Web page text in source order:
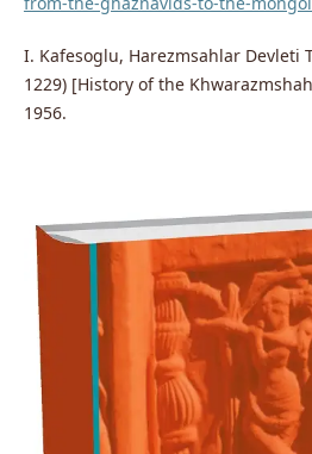
I. Kafesoglu, Harezmsahlar Devleti
1229) [History of the
1956.